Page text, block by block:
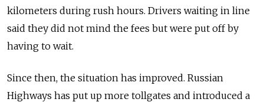
kilometers during rush hours. Drivers waiting in line
said they did not mind the fees but were put off by
having to wait.
Since then, the situation has improved. Russian
Highways has put up more tollgates and introduced a